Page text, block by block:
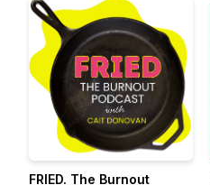
FRIED. The Burnout